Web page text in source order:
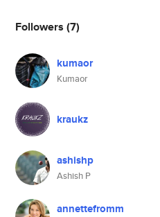
Followers (7)
kumaor
Kumaor
kraukz
ashishp
Ashish P
annettefromm